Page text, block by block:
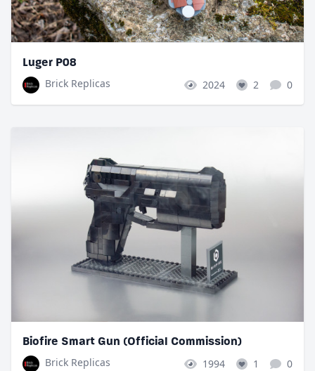
Luger P08
Brick Replicas
2024 2 0
Biofire Smart Gun (Official Commission)
Brick Replicas
1994 1 0